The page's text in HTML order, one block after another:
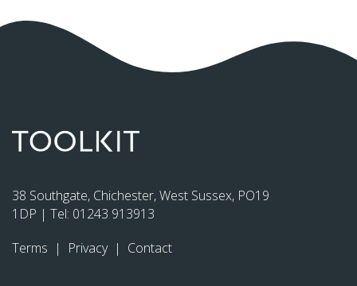
38 Southgate, Chichester, West Sussex, PO19
1DP | Tel: 01243 913913
Terms | Privacy | Contact